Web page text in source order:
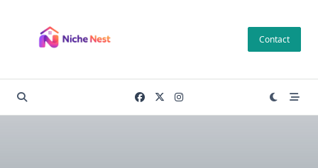
content
Contact